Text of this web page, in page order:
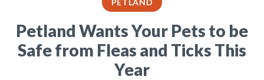
PETLAND
Petland Wants Your Pets to be
Safe from Fleas and Ticks This
Year